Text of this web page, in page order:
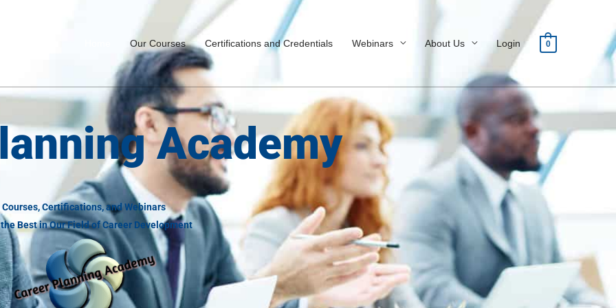
Our Courses Certifications and Credentials Webinars About Us Login 0
Academy
Courses, Certifications, and Webinars
Best in Our Field of Career Development